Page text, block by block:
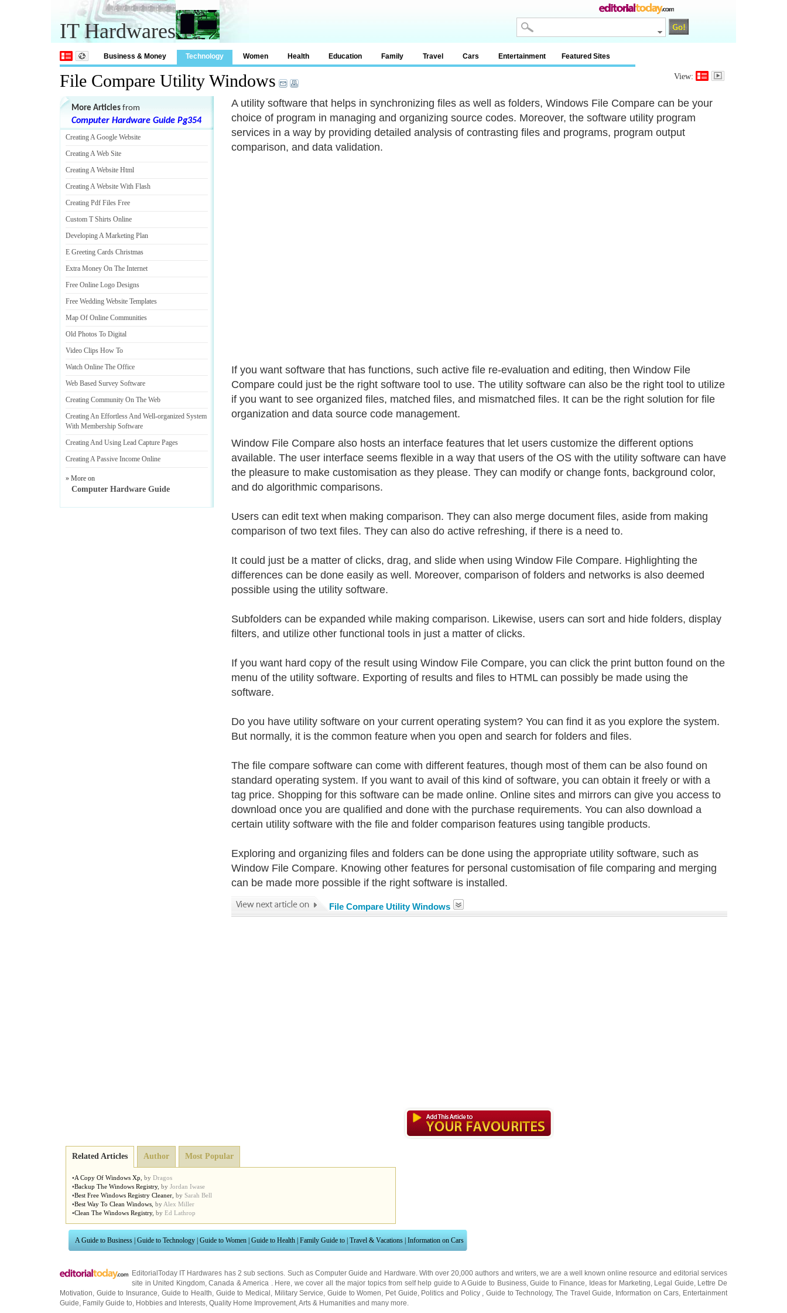
IT Hardwares
Business & Money Technology Women Health Education Family Travel Cars Entertainment Featured Sites
File Compare Utility Windows View:
A utility software that helps in synchronizing files as well as folders, Windows File Compare can be your
choice of program in managing and organizing source codes. Moreover, the software utility program
services in a way by providing detailed analysis of contrasting files and programs, program output
comparison, and data validation.
If you want software that has functions, such active file re-evaluation and editing, then Window File
Compare could just be the right software tool to use. The utility software can also be the right tool to utilize
if you want to see organized files, matched files, and mismatched files. It can be the right solution for file
organization and data source code management.
Window File Compare also hosts an interface features that let users customize the different options
available. The user interface seems flexible in a way that users of the OS with the utility software can have
the pleasure to make customisation as they please. They can modify or change fonts, background color,
and do algorithmic comparisons.
Users can edit text when making comparison. They can also merge document files, aside from making
comparison of two text files. They can also do active refreshing, if there is a need to.
It could just be a matter of clicks, drag, and slide when using Window File Compare. Highlighting the
differences can be done easily as well. Moreover, comparison of folders and networks is also deemed
possible using the utility software.
Subfolders can be expanded while making comparison. Likewise, users can sort and hide folders, display
filters, and utilize other functional tools in just a matter of clicks.
If you want hard copy of the result using Window File Compare, you can click the print button found on the
menu of the utility software. Exporting of results and files to HTML can possibly be made using the
software.
Do you have utility software on your current operating system? You can find it as you explore the system.
But normally, it is the common feature when you open and search for folders and files.
The file compare software can come with different features, though most of them can be also found on
standard operating system. If you want to avail of this kind of software, you can obtain it freely or with a
tag price. Shopping for this software can be made online. Online sites and mirrors can give you access to
download once you are qualified and done with the purchase requirements. You can also download a
certain utility software with the file and folder comparison features using tangible products.
Exploring and organizing files and folders can be done using the appropriate utility software, such as
Window File Compare. Knowing other features for personal customisation of file comparing and merging
can be made more possible if the right software is installed.
File Compare Utility Windows
More Articles from
Computer Hardware Guide Pg354
Creating A Google Website
Creating A Web Site
Creating A Website Html
Creating A Website With Flash
Creating Pdf Files Free
Custom T Shirts Online
Developing A Marketing Plan
E Greeting Cards Christmas
Extra Money On The Internet
Free Online Logo Designs
Free Wedding Website Templates
Map Of Online Communities
Old Photos To Digital
Video Clips How To
Watch Online The Office
Web Based Survey Software
Creating Community On The Web
Creating An Effortless And Well-organized System
With Membership Software
Creating And Using Lead Capture Pages
Creating A Passive Income Online
» More on
Computer Hardware Guide
Related Articles Author Most Popular
•A Copy Of Windows Xp by Dragos
•Backup The Windows Registry, by Jordan Iwase
•Best Free Windows Registry Cleaner by Sarah Bell
•Best Way To Clean Windows by Alex Miller
•Clean The Windows Registry, by Ed Lathrop
A Guide to Business Guide to Technology Guide to Women Guide to Health Family Guide to Travel & Vacations Information on Cars
EditorialToday IT Hardwares has 2 sub sections. Such as Computer Guide and Hardware. With over 20,000authors and writers, we are a well known online resource and editorial services
site in United Kingdom,Canada &America . Here, we cover all the major topics from self help guide to A Guide to Business,Guide to Finance, Ideas for Marketing, Legal Guide, Lettre De
Motivation, Guide to Insurance, Guide to Health, Guide to Medical , Military Service,Guide to Women, Pet Guide, Politics and Policy ,Guide to Technology,The Travel Guide, Information on Cars, Entertainment
Guide, Family Guide to, Hobbies and Interests, Quality Home Improvement,Arts & Humanities and many more.